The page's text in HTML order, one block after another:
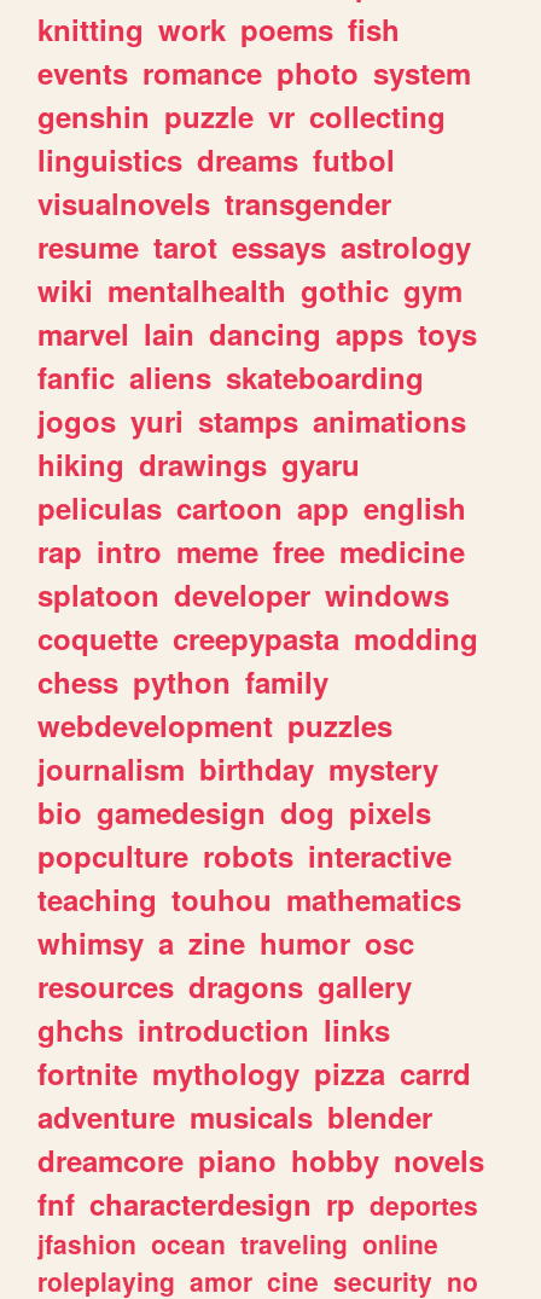
knitting work poems fish
events romance photo system
genshin puzzle vr collecting
linguistics dreams futbol
visualnovels transgender
resume tarot essays astrology
wiki mentalhealth gothic gym
marvel lain dancing apps toys
fanfic aliens skateboarding
jogos yuri stamps animations
hiking drawings gyaru
peliculas cartoon app english
rap intro meme free medicine
splatoon developer windows
coquette creepypasta modding
chess python family
webdevelopment puzzles
journalism birthday mystery
bio gamedesign dog pixels
popculture robots interactive
teaching touhou mathematics
whimsy a zine humor osc
resources dragons gallery
ghchs introduction links
fortnite mythology pizza carrd
adventure musicals blender
dreamcore piano hobby novels
fnf characterdesign rp deportes
jfashion ocean traveling online
roleplaying amor cine security no